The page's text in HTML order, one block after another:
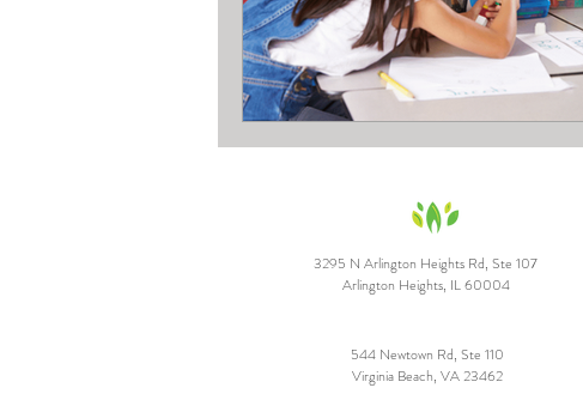
3295 N Arlington Heights Rd, Ste 107
Arlington Heights, IL 60004
544 Newtown Rd, Ste 110
Virginia Beach, VA 23462